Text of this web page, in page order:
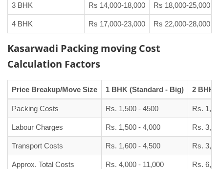
3 BHK Rs 14,000-18,000 Rs 18,000-25,000
4 BHK Rs 17,000-23,000 Rs 22,000-28,000
Kasarwadi Packing moving Cost
Calculation Factors
Price Breakup/Move Size 1 BHK (Standard - Big) 2 BHK
Packing Costs Rs. 1,500 - 4500 Rs.
Labour Charges Rs. 1,500 - 4,000 Rs.
Transport Costs Rs. 1,600 - 4,500 Rs.
Approx. Total Costs Rs. 4,000 - 11,000 Rs.